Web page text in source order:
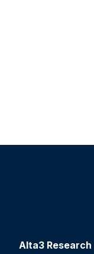
Alta3 Research